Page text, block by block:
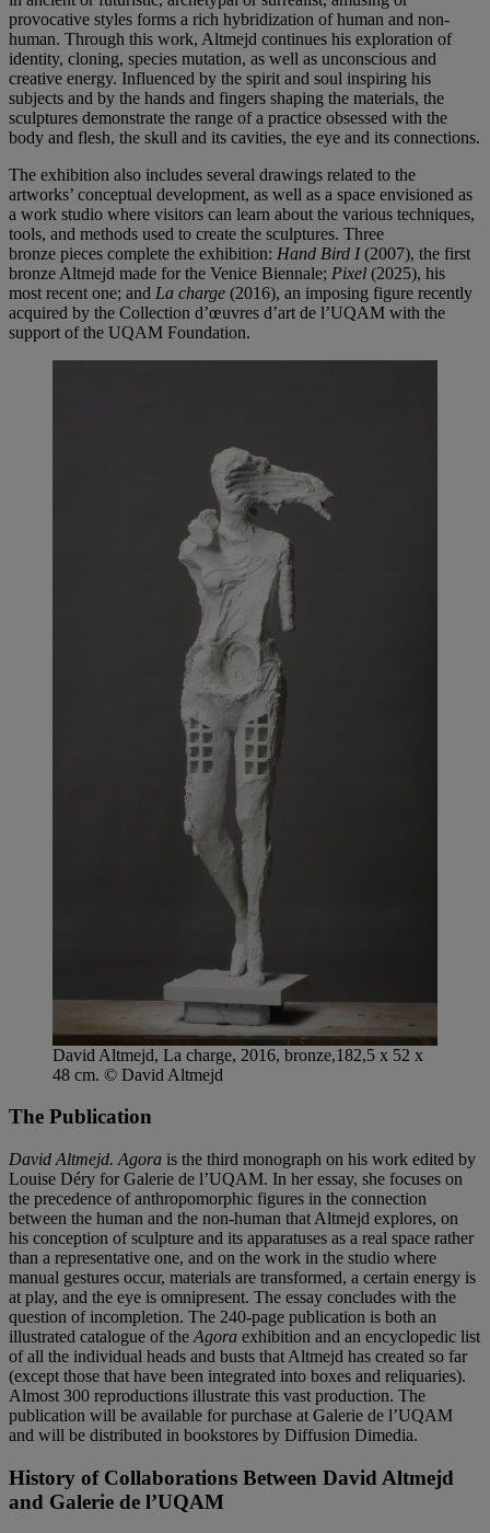
provocative styles forms a rich hybridization of human and non-
human. Through this work, Altmejd continues his exploration of
identity, cloning, species mutation, as well as unconscious and
creative energy. Influenced by the spirit and soul inspiring his
subjects and by the hands and fingers shaping the materials, the
sculptures demonstrate the range of a practice obsessed with the
body and flesh, the skull and its cavities, the eye and its connections.
The exhibition also includes several drawings related to the
artworks’ conceptual development, as well as a space envisioned as
a work studio where visitors can learn about the various techniques,
tools, and methods used to create the sculptures. Three
bronze pieces complete the exhibition: Hand Bird I(2007), the first
bronze Altmejd made for the Venice Biennale; Pixel (2025), his
most recent one; and La charge (2016), an imposing figure recently
acquired by the Collection d’œuvres d’art de l’UQAM with the
support of the UQAM Foundation.
David Altmejd, La charge, 2016, bronze,182,5 x 52 x
48 cm. © David Altmejd
The Publication
David Altmejd. Agora is the third monograph on his work edited by
Louise Déry for Galerie de l’UQAM. In her essay, she focuses on
the precedence of anthropomorphic figures in the connection
between the human and the non-human that Altmejd explores, on
his conception of sculpture and its apparatuses as a real space rather
than a representative one, and on the work in the studio where
manual gestures occur, materials are transformed, a certain energy is
at play, and the eye is omnipresent. The essay concludes with the
question of incompletion. The 240-page publication is both an
illustrated catalogue of the Agora exhibition and an encyclopedic list
of all the individual heads and busts that Altmejd has created so far
(except those that have been integrated into boxes and reliquaries).
Almost 300 reproductions illustrate this vast production. The
publication will be available for purchase at Galerie de l’UQAM
and will be distributed in bookstores by Diffusion Dimedia.
History of Collaborations Between David Altmejd
and Galerie de l’UQAM